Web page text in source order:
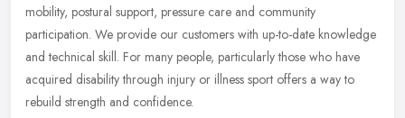
mobility, postural support, pressure care and community
participation. We provide our customers with up-to-date knowledge
and technical skill. For many people, particularly those who have
acquired disability through injury or illness sport offers a way to
rebuild strength and confidence.